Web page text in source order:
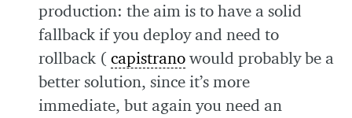
production: the aim is to have a solid
fallback if you deploy and need to
rollback (capistrano would probably be a
better solution, since it’s more
immediate, but again you need an